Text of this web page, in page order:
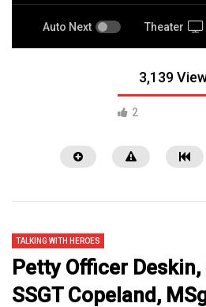
Auto Next Theater
3,139
2
09:17
TALKING WITH HEROES
Petty Officer
SSGT Copeland,